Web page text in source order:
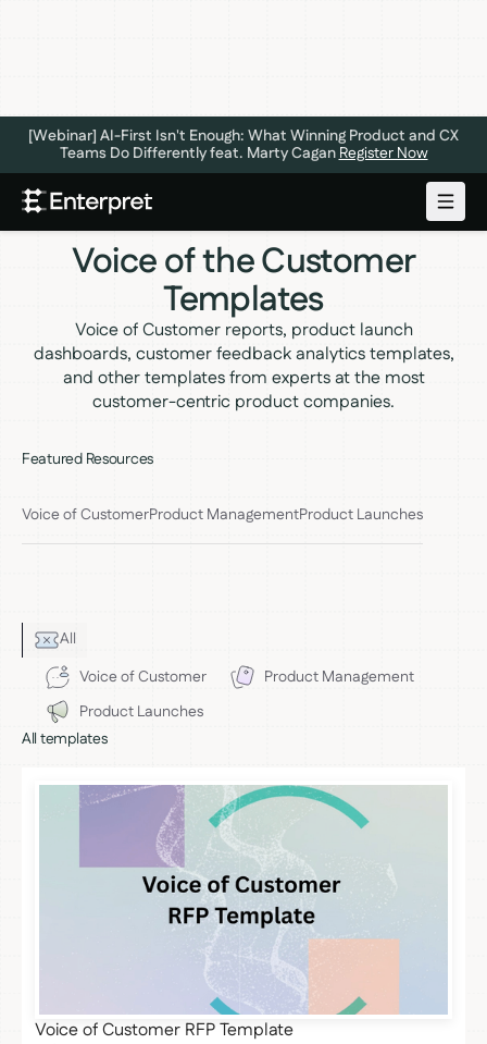
[Webinar] AI-First Isn't Enough: What Winning Product and CX
Teams Do Differently feat. Marty Cagan Register Now
Voice of the Customer
Templates
Voice of Customer reports, product launch
dashboards, customer feedback analytics templates,
and other templates from experts at the most
customer-centric product companies.
Featured Resources
Voice of CustomerProduct ManagementProduct Launches
All
Voice of Customer
Product Management
Product Launches
All templates
Voice of Customer RFP Template